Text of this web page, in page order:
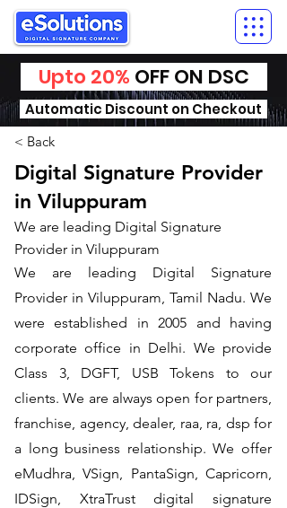
Upto 20% OFF ON DSC
Automatic Discount on Checkout
< Back
Digital Signature Provider
in Viluppuram
We are leading Digital Signature
Provider in Viluppuram
We are leading Digital Signature
Provider in Viluppuram, Tamil Nadu. We
were established in 2005 and having
corporate office in Delhi. We provide
Class 3, DGFT, USB Tokens to our
clients. We are always open for partners,
franchise, agency, dealer, raa, ra, dsp for
a long business relationship. We offer
eMudhra, VSign, PantaSign, Capricorn,
IDSign, XtraTrust digital signature